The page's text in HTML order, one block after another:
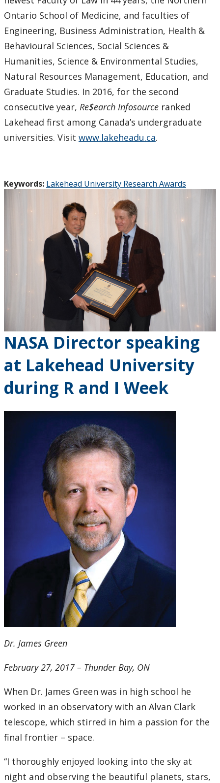
Ontario School of Medicine, and faculties of
Engineering, Business Administration, Health &
Behavioural Sciences, Social Sciences &
Humanities, Science & Environmental Studies,
Natural Resources Management, Education, and
Graduate Studies. In 2016, for the second
consecutive year, Re$earch Infosource ranked
Lakehead first among Canada’s undergraduate
universities. Visit www.lakeheadu.ca.
Keywords: Lakehead University Research Awards
NASA Director speaking
at Lakehead University
during R and I Week
Dr. James Green
February 27, 2017 – Thunder Bay, ON
When Dr. James Green was in high school he
worked in an observatory with an Alvan Clark
telescope, which stirred in him a passion for the
final frontier – space.
“I thoroughly enjoyed looking into the sky at
night and observing the beautiful planets, stars,